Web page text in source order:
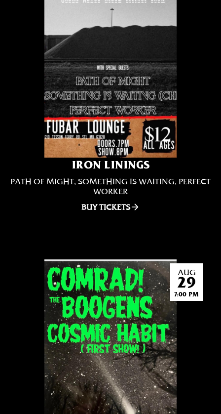
IRON LININGS
PATH OF MIGHT, SOMETHING IS WAITING, PERFECT
WORKER
BUY TICKETS
AUG
29
7:00 PM